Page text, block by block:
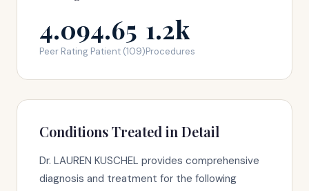
4.09
Peer Rating
4.65
Patient (109)
1.2k
Procedures
Conditions Treated in Detail
Dr. LAUREN KUSCHEL provides comprehensive
diagnosis and treatment for the following